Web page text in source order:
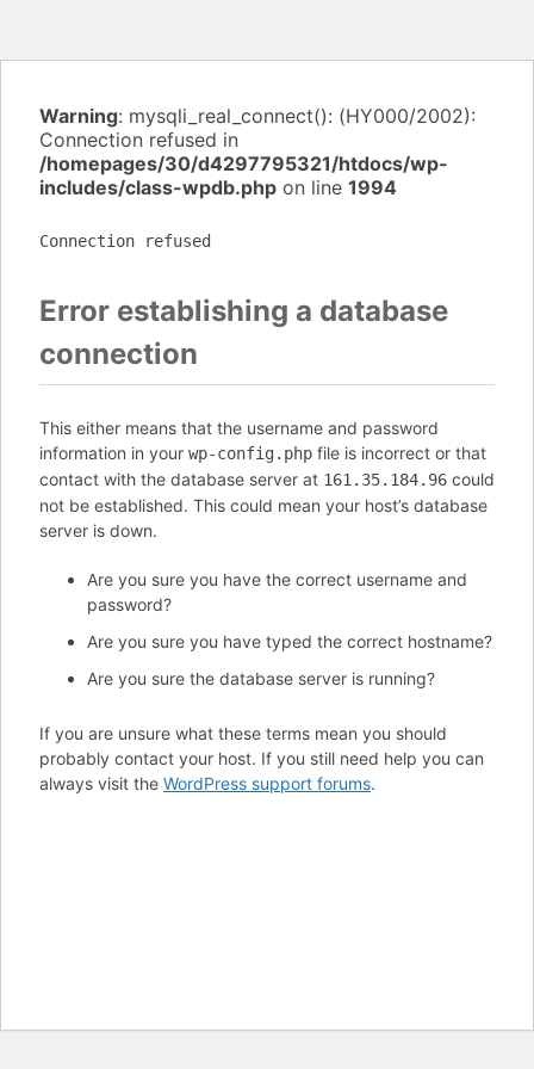
Warning: mysqli_real_connect(): (HY000/2002):
Connection refused in
/homepages/30/d4297795321/htdocs/wp-
includes/class-wpdb.php on line 1994
Connection refused
Error establishing a database
connection
This either means that the username and password
information in your wp-config.php file is incorrect or that
contact with the database server at 161.35.184.96 could
not be established. This could mean your host’s database
server is down.
Are you sure you have the correct username and
password?
Are you sure you have typed the correct hostname?
Are you sure the database server is running?
If you are unsure what these terms mean you should
probably contact your host. If you still need help you can
always visit the WordPress support forums.